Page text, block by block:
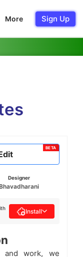
More Sign Up
BETA
Designer
Install
and work, we